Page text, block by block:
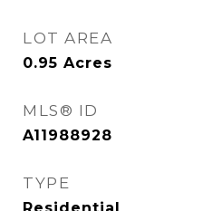
LOT AREA
0.95 Acres
MLS® ID
A11988928
TYPE